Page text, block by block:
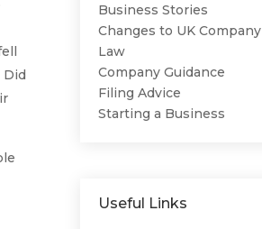
Did
Business Stories
Changes to UK Company
Law
Company Guidance
Filing Advice
Starting a Business
Useful Links